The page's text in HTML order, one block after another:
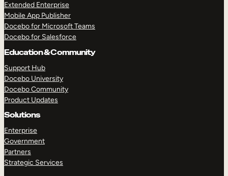
Extended Enterprise
Mobile App Publisher
Docebo for Microsoft Teams
Docebo for Salesforce
Education & Community
Support Hub
Docebo University
Docebo Community
Product Updates
Solutions
Enterprise
Government
Partners
Strategic Services